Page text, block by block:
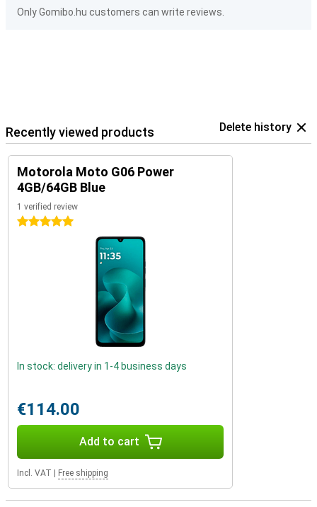
Only Gomibo.hu customers can write reviews.
Recently viewed products Delete history
Motorola Moto G06 Power
4GB/64GB Blue
1 verified review
5 stars
In stock: delivery in 1-4 business days
€114.00
Add to cart
Incl. VAT Free shipping